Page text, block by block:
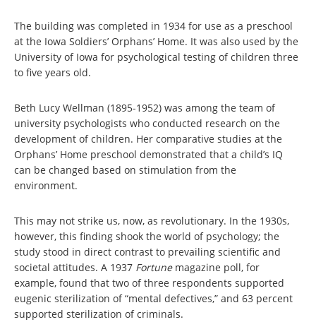
The building was completed in 1934 for use as a preschool
at the Iowa Soldiers’ Orphans’ Home. It was also used by the
University of Iowa for psychological testing of children three
to five years old.
Beth Lucy Wellman (1895-1952) was among the team of
university psychologists who conducted research on the
development of children. Her comparative studies at the
Orphans’ Home preschool demonstrated that a child’s IQ
can be changed based on stimulation from the
environment.
This may not strike us, now, as revolutionary. In the 1930s,
however, this finding shook the world of psychology; the
study stood in direct contrast to prevailing scientific and
societal attitudes. A 1937 Fortunemagazine poll, for
example, found that two of three respondents supported
eugenic sterilization of “mental defectives,” and 63 percent
supported sterilization of criminals.